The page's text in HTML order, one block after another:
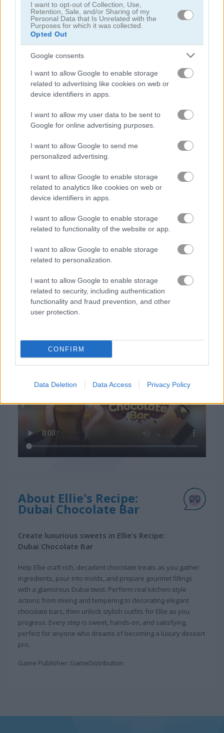
I want to opt-out of Collection, Use,
Retention, Sale, and/or Sharing of my
Personal Data that Is Unrelated with the
Purposes for which it was collected.
Opted Out
Google consents
I want to allow Google to enable storage
related to advertising like cookies on web or
device identifiers in apps.
I want to allow my user data to be sent to
Google for online advertising purposes.
I want to allow Google to send me
personalized advertising.
I want to allow Google to enable storage
related to analytics like cookies on web or
device identifiers in apps.
I want to allow Google to enable storage
related to functionality of the website or app.
I want to allow Google to enable storage
related to personalization.
I want to allow Google to enable storage
related to security, including authentication
functionality and fraud prevention, and other
user protection.
CONFIRM
Data Deletion Data Access Privacy Policy
Grandma Recipe Ramen
Coffee Master Idle
Related Categories
bar games(74)
kitchen games(60)
Gameplay Video
How to Play Ellie's Recipe: Dubai Chocolate Bar
About Ellie's Recipe:
Dubai Chocolate Bar
Create luxurious sweets in Ellie’s Recipe:
Dubai Chocolate Bar
Help Ellie craft rich, decadent chocolate treats as you gather
ingredients, pour into molds, and prepare gourmet fillings
with a glamorous Dubai twist. Perform real kitchen-style
actions from mixing and tempering to decorating elegant
chocolate bars, then unlock stylish outfits for Ellie as you
progress. Every step is sweet, hands-on, and satisfying,
perfect for anyone who dreams of becoming a luxury dessert
pro.
Game Publisher: GameDistribution